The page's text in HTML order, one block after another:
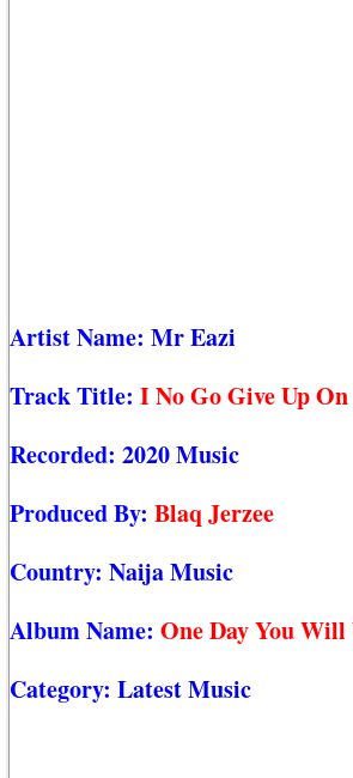
Artist Name: Mr Eazi
Track Title: I No Go Give Up
Recorded: 2020 Music
Produced By: Blaq Jerzee
Country: Naija Music
Album Name: One Day You
Category: Latest Music